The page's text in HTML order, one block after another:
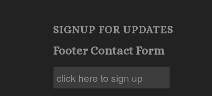
SIGNUP FOR UPDATES
Footer Contact Form